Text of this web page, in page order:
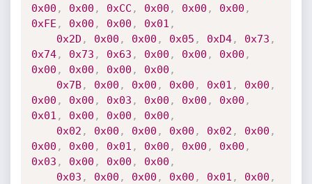
0x00 , 0x00 , 0xCC , 0x00 , 0x00 , 0x00 ,
0xFE , 0x00 , 0x00 , 0x01 ,
0x2D , 0x00 , 0x00 , 0x05 , 0xD4, 0x73 ,
0x74, 0x73 , 0x63 , 0x00 , 0x00 , 0x00 ,
0x00 , 0x00 , 0x00 , 0x00 ,
0x7B, 0x00 , 0x00 , 0x00 , 0x01 , 0x00 ,
0x00 , 0x00 , 0x03 , 0x00 , 0x00 , 0x00 ,
0x01 , 0x00 , 0x00 , 0x00 ,
0x02 , 0x00 , 0x00 , 0x00 , 0x02 , 0x00 ,
0x00 , 0x00 , 0x01 , 0x00 , 0x00 , 0x00 ,
0x03 , 0x00 , 0x00 , 0x00 ,
0x03 , 0x00 , 0x00 , 0x00 , 0x01 , 0x00 ,